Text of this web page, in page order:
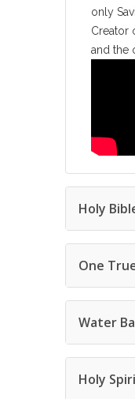
only
Creator
and the
Holy
One
Water
Holy